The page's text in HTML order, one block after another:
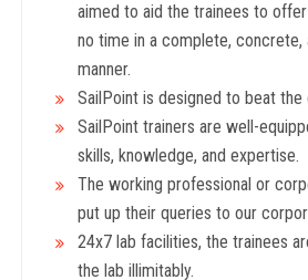
aimed to aid the trainees to
no time in a complete, concrete,
manner.
SailPoint is designed to beat
SailPoint trainers are well-
skills, knowledge, and expertise.
The working professional or
put up their queries to our
24x7 lab facilities, the trainees
the lab illimitably.